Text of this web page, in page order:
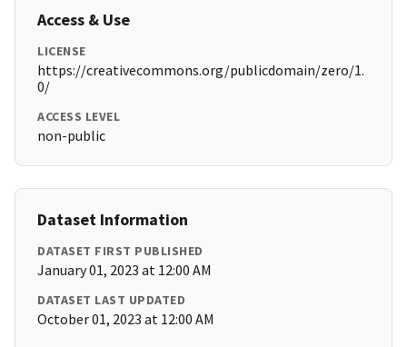
Access & Use
LICENSE
https://creativecommons.org/publicdomain/zero/1.
0/
ACCESS LEVEL
non-public
Dataset Information
DATASET FIRST PUBLISHED
January 01, 2023 at 12:00 AM
DATASET LAST UPDATED
October 01, 2023 at 12:00 AM